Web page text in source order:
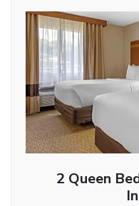
2 Queen